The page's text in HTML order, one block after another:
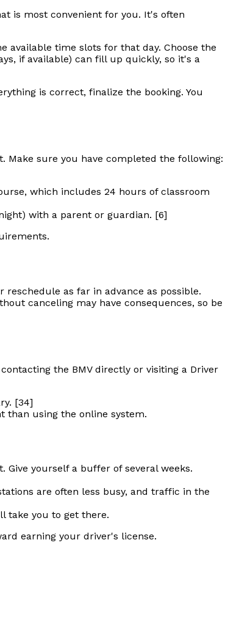
is most convenient for you. It's often
available time slots for that day. Choose the
if available) can fill up quickly, so it's a
is correct, finalize the booking. You
Make sure you have completed the following:
which includes 24 hours of classroom
with a parent or guardian. [6]
as far in advance as possible.
canceling may have consequences, so be
the BMV directly or visiting a Driver
[34]
than using the online system.
yourself a buffer of several weeks.
are often less busy, and traffic in the
take you to get there.
earning your driver's license.